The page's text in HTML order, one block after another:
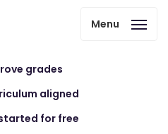
Menu
grades
aligned
for free